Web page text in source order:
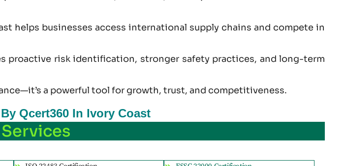
helps businesses access international supply chains and compete in
proactive risk identification, stronger safety practices, and long-term
a powerful tool for growth, trust, and competitiveness.
Qcert360 In Ivory Coast